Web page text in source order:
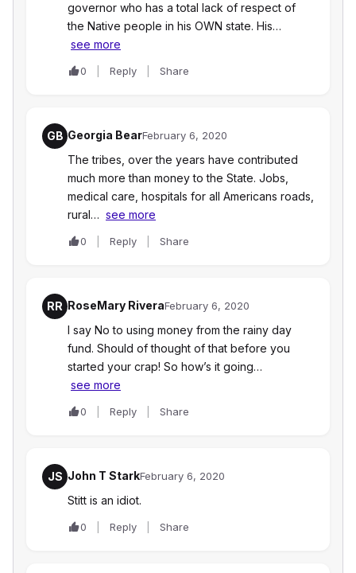
governor who has a total lack of respect of
the Native people in his OWN state. His…
see more
0 Reply Share
GB Georgia BearFebruary 6, 2020
The tribes, over the years have contributed
much more than money to the State. Jobs,
medical care, hospitals for all Americans roads,
rural… see more
0 Reply Share
RR RoseMary RiveraFebruary 6, 2020
I say No to using money from the rainy day
fund. Should of thought of that before you
started your crap! So how’s it going…
see more
0 Reply Share
JS John T StarkFebruary 6, 2020
Stitt is an idiot.
0 Reply Share